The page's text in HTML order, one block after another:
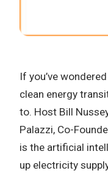
If you’ve
clean energy
to. Host Bill
Palazzi, Co-
is the artificial
up electricity